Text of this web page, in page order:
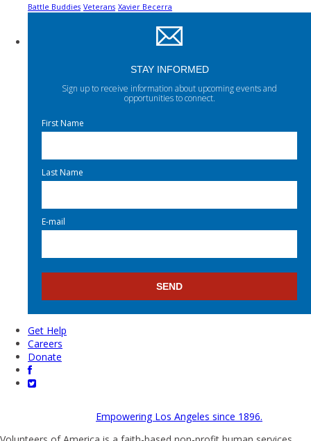
Battle Buddies Veterans Xavier Becerra
STAY INFORMED
Sign up to receive information about upcoming events and
opportunities to connect.
First Name
Last Name
E-mail
Get Help
Careers
Donate
Empowering Los Angeles since 1896.